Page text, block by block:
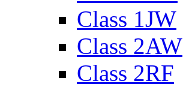
Class 1JW
Class 2AW
Class 2RF